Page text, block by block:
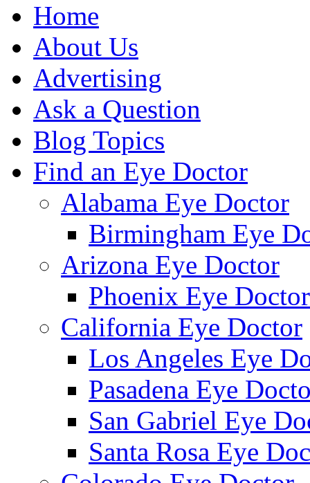
Home
About Us
Advertising
Ask a Question
Blog Topics
Find an Eye Doctor
Alabama Eye Doctor
Birmingham Eye
Arizona Eye Doctor
Phoenix Eye Doctor
California Eye Doctor
Los Angeles Eye
Pasadena Eye
San Gabriel Eye
Santa Rosa Eye